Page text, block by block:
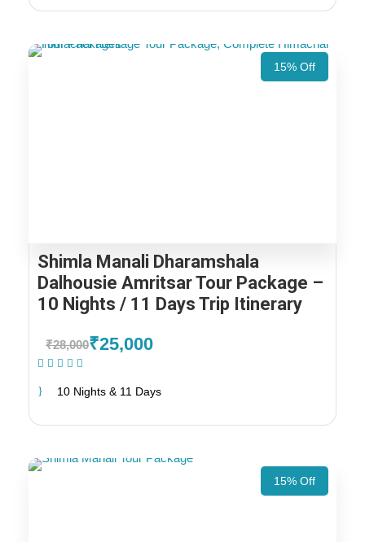
15% Off
Shimla Manali Dharamshala
Dalhousie Amritsar Tour Package –
10 Nights / 11 Days Trip Itinerary
₹28,000₹25,000
10 Nights & 11 Days
15% Off